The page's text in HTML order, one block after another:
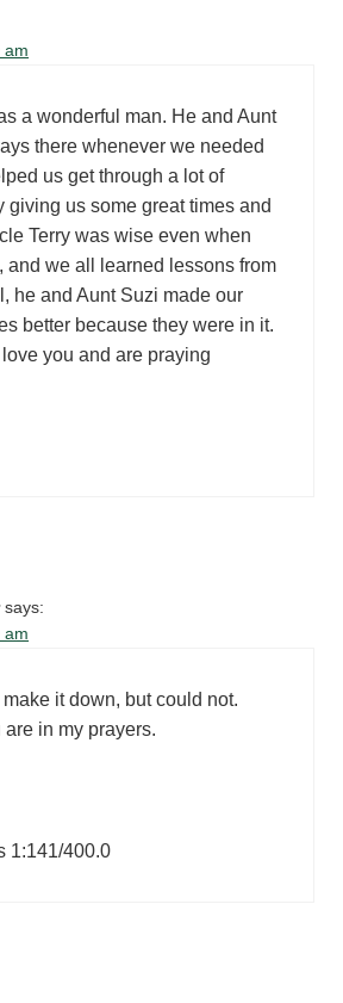
am
a wonderful man. He and Aunt
there whenever we needed
us get through a lot of
giving us some great times and
Terry was wise even when
and we all learned lessons from
he and Aunt Suzi made our
better because they were in it.
you and are praying
says:
am
it down, but could not.
are in my prayers.
1:141/400.0